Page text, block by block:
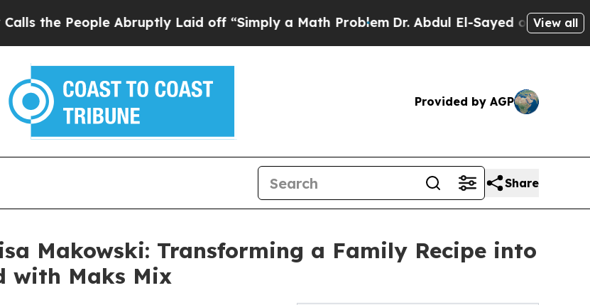
People Abruptly Laid off “Simply a Math Problem Dr. Abdul El-Sayed on HistoricView all
Provided by AGP
Share
Makowski: Transforming a Family Recipe into
with Maks Mix